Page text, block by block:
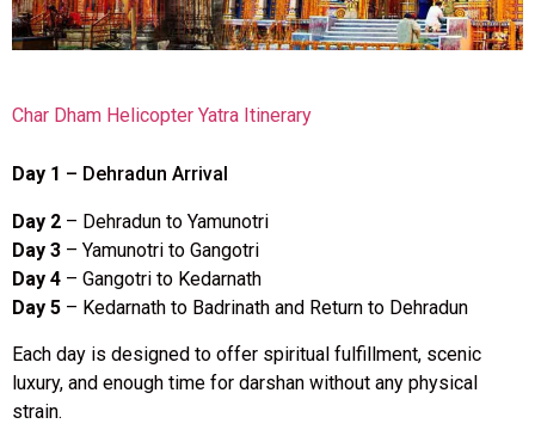
Char Dham Helicopter Yatra Itinerary
Day 1 – Dehradun Arrival
Day 2 – Dehradun to Yamunotri
Day 3 – Yamunotri to Gangotri
Day 4 – Gangotri to Kedarnath
Day 5 – Kedarnath to Badrinath and Return to Dehradun
Each day is designed to offer spiritual fulfillment, scenic
luxury, and enough time for darshan without any physical
strain.